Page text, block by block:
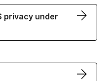
privacy under